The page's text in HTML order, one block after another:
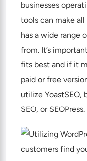
businesses
tools can make
has a wide range
from. It’s
fits best and if it
paid or free
utilize YoastSEO,
SEO, or SEOPress.